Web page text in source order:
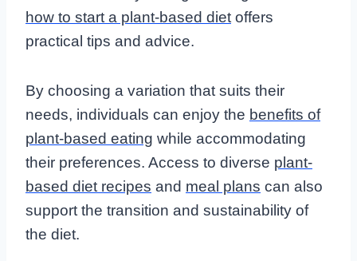
how to start a plant-based diet offers
practical tips and advice.
By choosing a variation that suits their
needs, individuals can enjoy the benefits of
plant-based eating while accommodating
their preferences. Access to diverse plant-
based diet recipes and meal plans can also
support the transition and sustainability of
the diet.